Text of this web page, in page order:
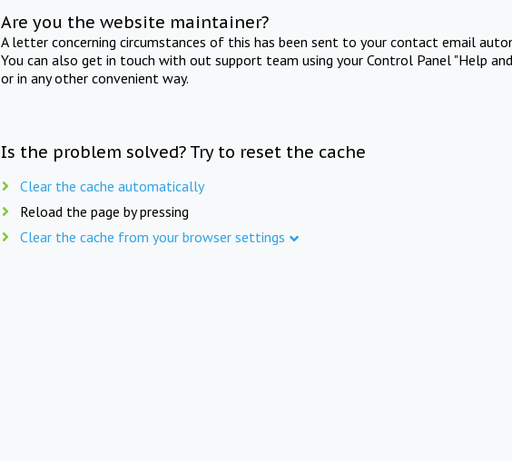
Are you the website maintainer?
A letter concerning circumstances of this has been sent to your contact email
You can also get in touch with out support team using your Control Panel "Help
or in any other convenient way.
Is the problem solved? Try to reset the cache
Clear the cache automatically
Reload the page by pressing
Clear the cache from your browser settings